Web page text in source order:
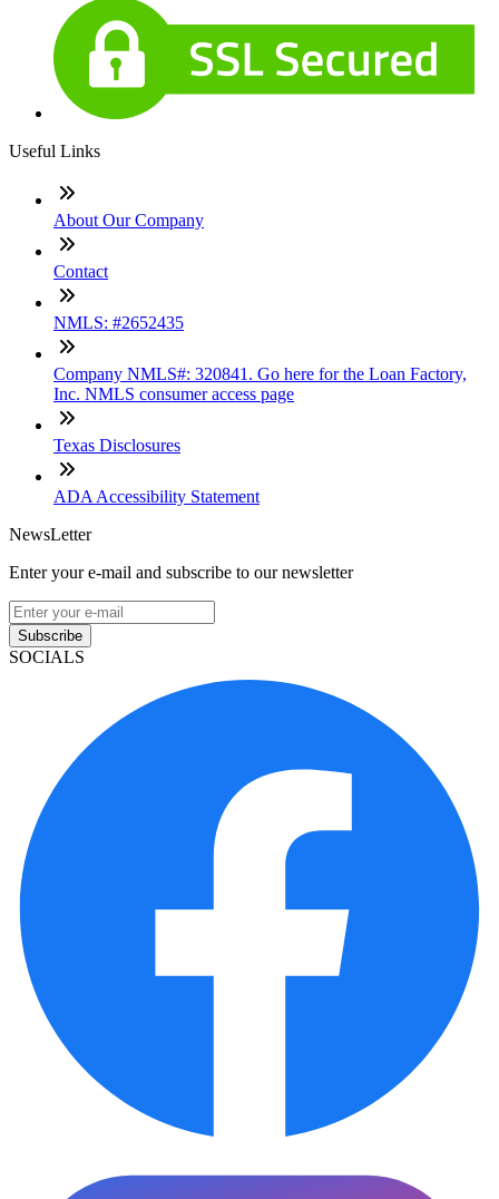
Useful Links
About Our Company
Contact
NMLS: #2652435
Company NMLS#: 320841. Go here for the Loan Factory,
Inc. NMLS consumer access page
Texas Disclosures
ADA Accessibility Statement
NewsLetter
Enter your e-mail and subscribe to our newsletter
Subscribe
SOCIALS